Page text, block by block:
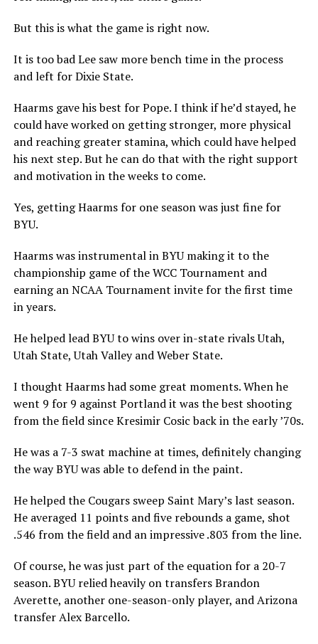
But this is what the game is right now.
It is too bad Lee saw more bench time in the process
and left for Dixie State.
Haarms gave his best for Pope. I think if he’d stayed, he
could have worked on getting stronger, more physical
and reaching greater stamina, which could have helped
his next step. But he can do that with the right support
and motivation in the weeks to come.
Yes, getting Haarms for one season was just fine for
BYU.
Haarms was instrumental in BYU making it to the
championship game of the WCC Tournament and
earning an NCAA Tournament invite for the first time
in years.
He helped lead BYU to wins over in-state rivals Utah,
Utah State, Utah Valley and Weber State.
I thought Haarms had some great moments. When he
went 9 for 9 against Portland it was the best shooting
from the field since Kresimir Cosic back in the early ’70s.
He was a 7-3 swat machine at times, definitely changing
the way BYU was able to defend in the paint.
He helped the Cougars sweep Saint Mary’s last season.
He averaged 11 points and five rebounds a game, shot
.546 from the field and an impressive .803 from the line.
Of course, he was just part of the equation for a 20-7
season. BYU relied heavily on transfers Brandon
Averette, another one-season-only player, and Arizona
transfer Alex Barcello.